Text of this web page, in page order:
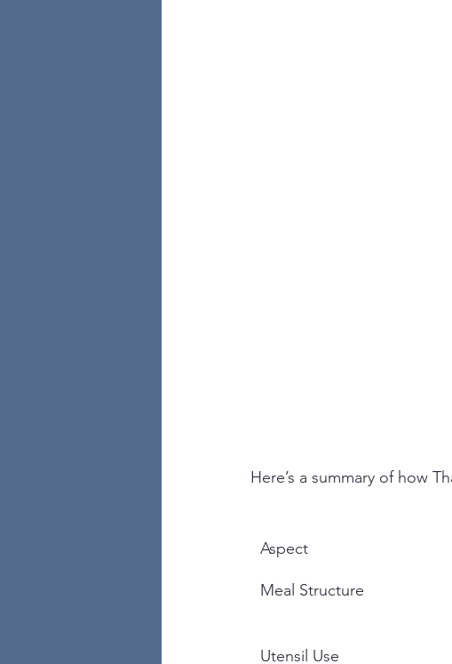
Here’s a summary of how
Aspect
Meal Structure
Utensil Use